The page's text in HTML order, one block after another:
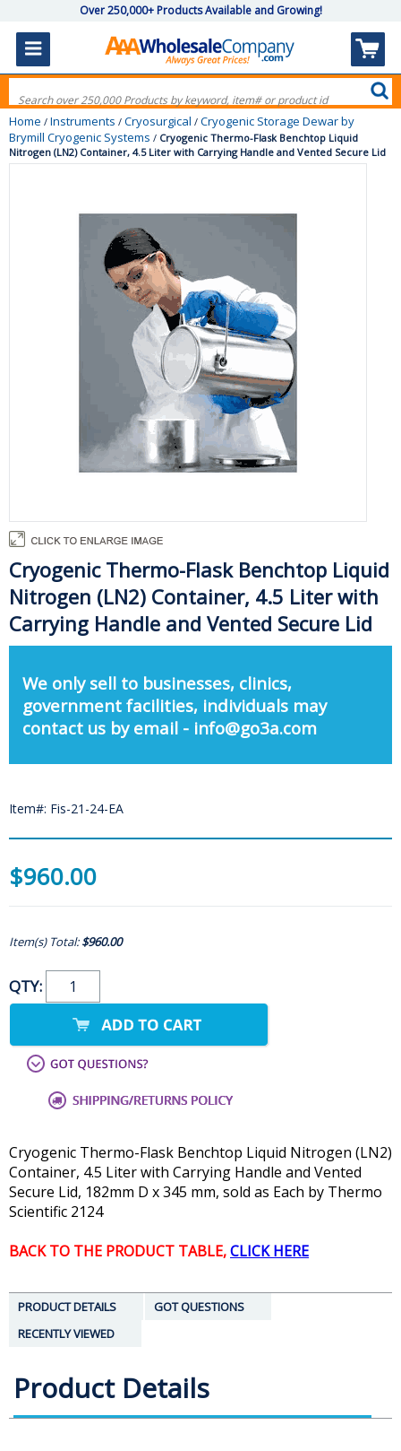
Over 250,000+ Products Available and Growing!
Home / Instruments / Cryosurgical / Cryogenic Storage Dewar by
Brymill Cryogenic Systems / Cryogenic Thermo-Flask Benchtop Liquid
Nitrogen (LN2) Container, 4.5 Liter with Carrying Handle and Vented Secure Lid
Cryogenic Thermo-Flask Benchtop Liquid
Nitrogen (LN2) Container, 4.5 Liter with
Carrying Handle and Vented Secure Lid
We only sell to businesses, clinics,
government facilities, individuals may
contact us by email - info@go3a.com
Item#: Fis-21-24-EA
$960.00
Item(s) Total:$960.00
QTY:
Cryogenic Thermo-Flask Benchtop Liquid Nitrogen (LN2)
Container, 4.5 Liter with Carrying Handle and Vented
Secure Lid, 182mm D x 345 mm, sold as Each by Thermo
Scientific 2124
BACK TO THE PRODUCT TABLE,CLICK HERE
PRODUCT DETAILS
GOT QUESTIONS
RECENTLY VIEWED
Product Details